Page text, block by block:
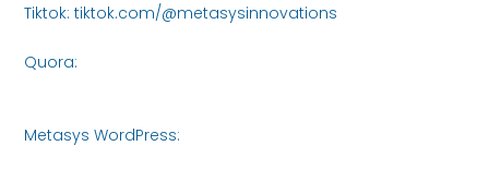
Tiktok: tiktok.com/@metasysinnovations
Quora:
Metasys WordPress: